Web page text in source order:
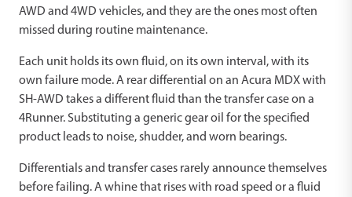
AWD and 4WD vehicles, and they are the ones most often
missed during routine maintenance.
Each unit holds its own fluid, on its own interval, with its
own failure mode. A rear differential on an Acura MDX with
SH-AWD takes a different fluid than the transfer case on a
4Runner. Substituting a generic gear oil for the specified
product leads to noise, shudder, and worn bearings.
Differentials and transfer cases rarely announce themselves
before failing. A whine that rises with road speed or a fluid